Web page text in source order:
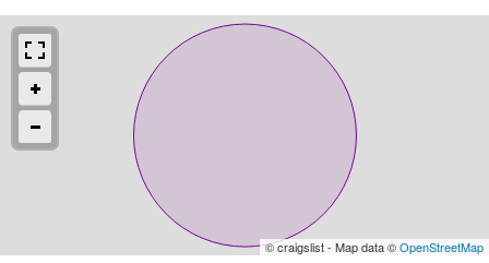
© craigslist - Map data ©OpenStreetMap